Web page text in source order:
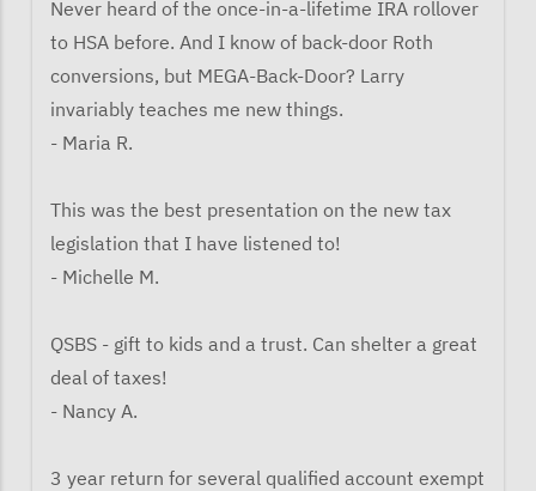
Never heard of the once-in-a-lifetime IRA rollover
to HSA before. And I know of back-door Roth
conversions, but MEGA-Back-Door? Larry
invariably teaches me new things.
- Maria R.
This was the best presentation on the new tax
legislation that I have listened to!
- Michelle M.
QSBS - gift to kids and a trust. Can shelter a great
deal of taxes!
- Nancy A.
3 year return for several qualified account exempt